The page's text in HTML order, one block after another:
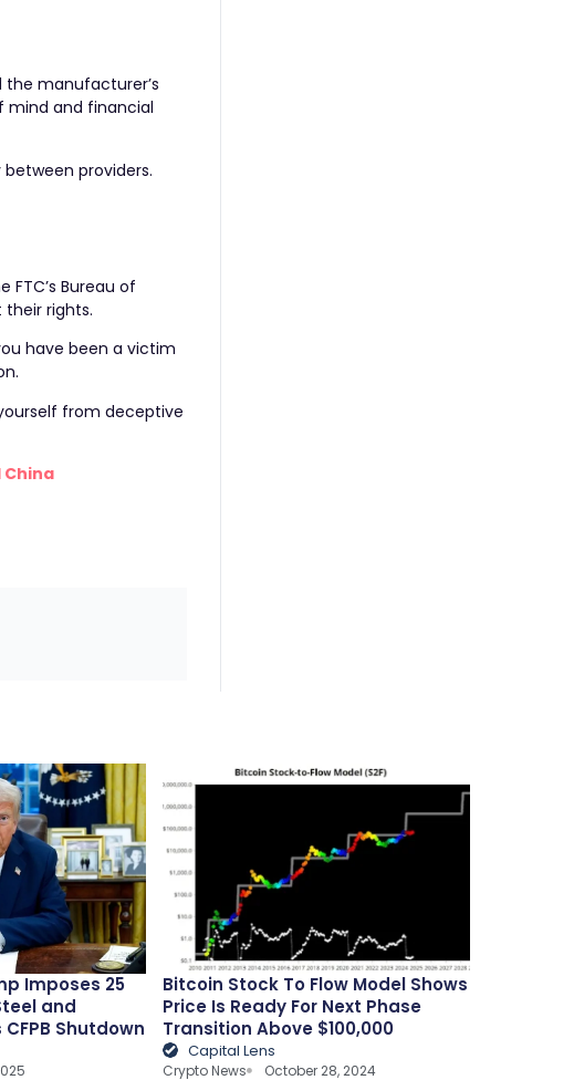
manufacturer’s
mind and financial
providers.
Bureau of
rights.
have been a victim
from deceptive
China
Imposes 25
and
Shutdown
Bitcoin Stock To Flow Model Shows
Price Is Ready For Next Phase
Transition Above $100,000
Capital Lens
Crypto News October 28, 2024